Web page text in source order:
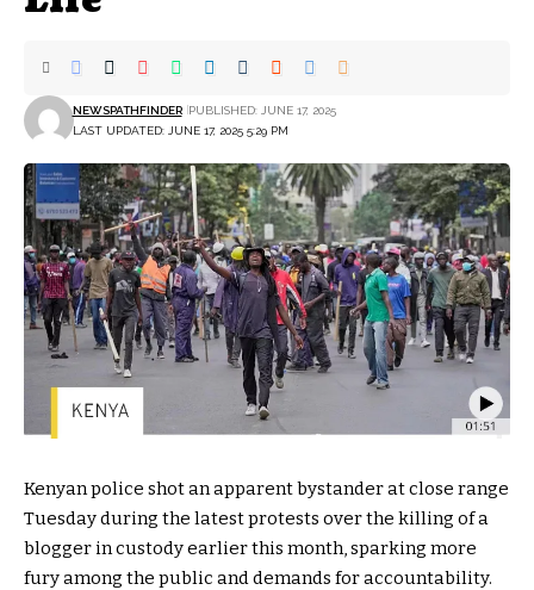
LAST UPDATED: JUNE 17, 2025 5:29 PM
NEWSPATHFINDER PUBLISHED: JUNE 17, 2025
Kenyan police shot an apparent bystander at close range
Tuesday during the latest protests over the killing of a
blogger in custody earlier this month, sparking more
fury among the public and demands for accountability.